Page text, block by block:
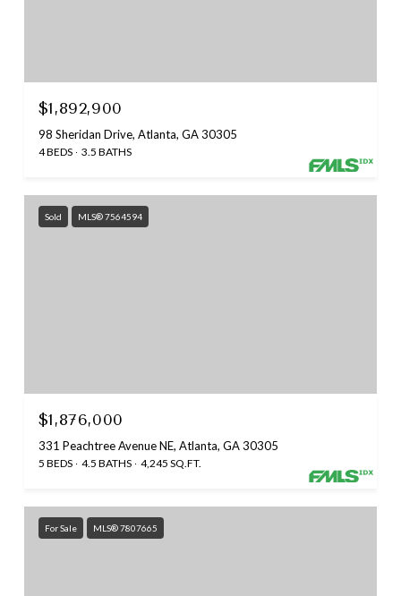
$1,892,900
98 Sheridan Drive, Atlanta, GA 30305
4 BEDS 3.5 BATHS
Sold MLS® 7564594
$1,876,000
331 Peachtree Avenue NE, Atlanta, GA 30305
5 BEDS 4.5 BATHS 4,245 SQ.FT.
For Sale MLS® 7807665